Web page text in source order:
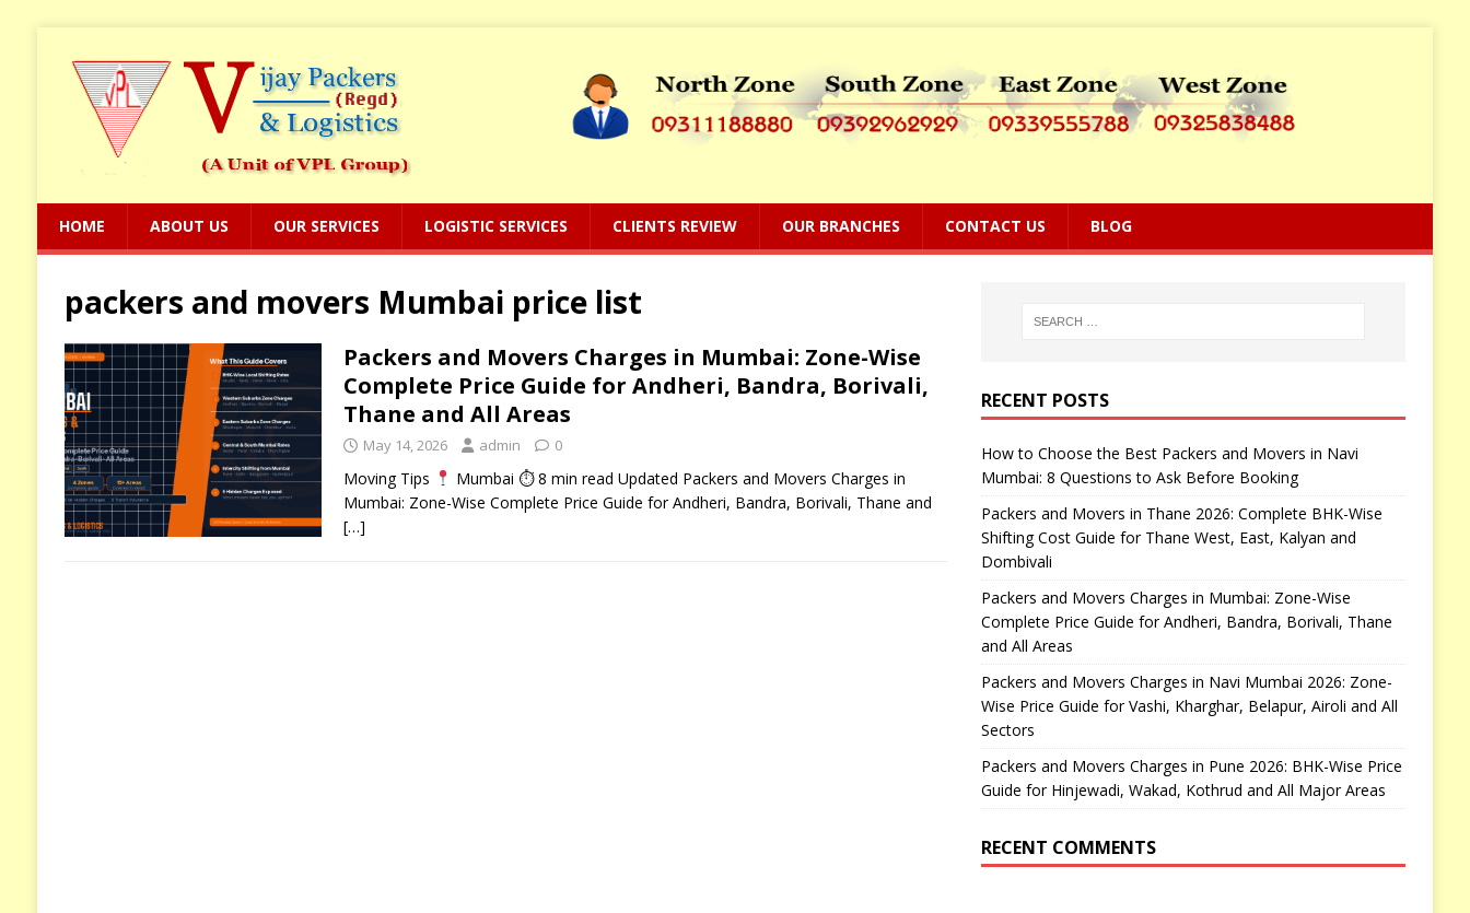
HOME ABOUT US OUR SERVICES LOGISTIC SERVICES CLIENTS REVIEW OUR BRANCHES CONTACT US BLOG
packers and movers Mumbai price list
Packers and Movers Charges in Mumbai: Zone-Wise
Complete Price Guide for Andheri, Bandra, Borivali,
Thane and All Areas
May 14, 2026 admin 0
Moving Tips
Mumbai ⏱ 8 min read Updated Packers and Movers Charges in
Mumbai: Zone-Wise Complete Price Guide for Andheri, Bandra, Borivali, Thane and
[…]
RECENT POSTS
How to Choose the Best Packers and Movers in Navi
Mumbai: 8 Questions to Ask Before Booking
Packers and Movers in Thane 2026: Complete BHK-Wise
Shifting Cost Guide for Thane West, East, Kalyan and
Dombivali
Packers and Movers Charges in Mumbai: Zone-Wise
Complete Price Guide for Andheri, Bandra, Borivali, Thane
and All Areas
Packers and Movers Charges in Navi Mumbai 2026: Zone-
Wise Price Guide for Vashi, Kharghar, Belapur, Airoli and All
Sectors
Packers and Movers Charges in Pune 2026: BHK-Wise Price
Guide for Hinjewadi, Wakad, Kothrud and All Major Areas
RECENT COMMENTS